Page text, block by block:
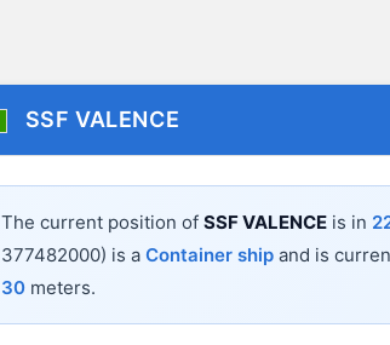
SSF VALENCE
The current position of SSF VALENCE is in
377482000) is a Container ship and is
30 meters.